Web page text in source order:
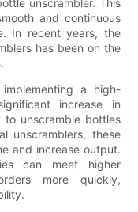
and continuous
In recent years, the
has been on the
a high-
increase in
unscramble bottles
unscramblers, these
and increase output.
can meet higher
more quickly,